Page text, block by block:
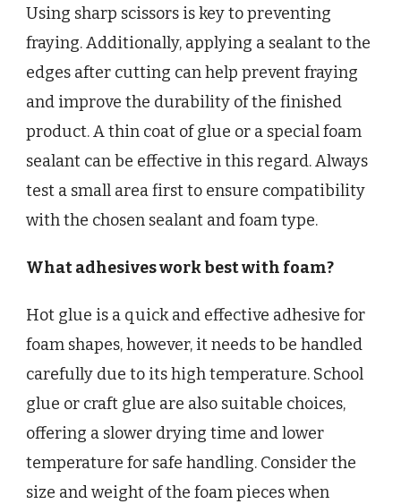
Using sharp scissors is key to preventing
fraying. Additionally, applying a sealant to the
edges after cutting can help prevent fraying
and improve the durability of the finished
product. A thin coat of glue or a special foam
sealant can be effective in this regard. Always
test a small area first to ensure compatibility
with the chosen sealant and foam type.
What adhesives work best with foam?
Hot glue is a quick and effective adhesive for
foam shapes, however, it needs to be handled
carefully due to its high temperature. School
glue or craft glue are also suitable choices,
offering a slower drying time and lower
temperature for safe handling. Consider the
size and weight of the foam pieces when